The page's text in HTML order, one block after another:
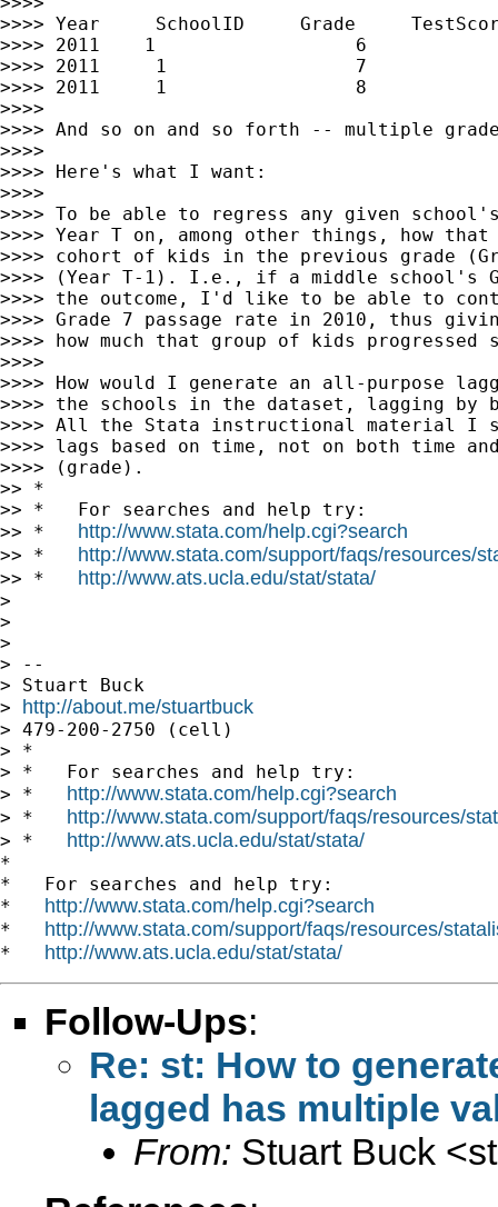
>>>> Year     SchoolID     Grade
>>>> 2011    1                  6
>>>> 2011     1                 7
>>>> 2011     1                 8
>>>>
>>>> And so on and so forth -- multiple
>>>>
>>>> Here's what I want:
>>>>
>>>> To be able to regress any given
>>>> Year T on, among other things, how
>>>> cohort of kids in the previous grade
>>>> (Year T-1). I.e., if a middle school's
>>>> the outcome, I'd like to be able to
>>>> Grade 7 passage rate in 2010, thus
>>>> how much that group of kids
>>>>
>>>> How would I generate an all-purpose
>>>> the schools in the dataset, lagging by
>>>> All the Stata instructional material I
>>>> lags based on time, not on both time
>>>> (grade).
>> *
>> *   For searches and help try:
>> * http://www.stata.com/help.cgi?search
>> * http://www.stata.com/support/faqs/resources/
>> * http://www.ats.ucla.edu/stat/stata/
>
>
>
> --
> Stuart Buck
> http://about.me/stuartbuck
> 479-200-2750 (cell)
> *
> *   For searches and help try:
> * http://www.stata.com/help.cgi?search
> * http://www.stata.com/support/faqs/resources/
> * http://www.ats.ucla.edu/stat/stata/
*
*   For searches and help try:
* http://www.stata.com/help.cgi?search
* http://www.stata.com/support/faqs/resources/
* http://www.ats.ucla.edu/stat/stata/
Follow-Ups:
Re: st: How to
lagged has multiple
From: Stuart Buck <